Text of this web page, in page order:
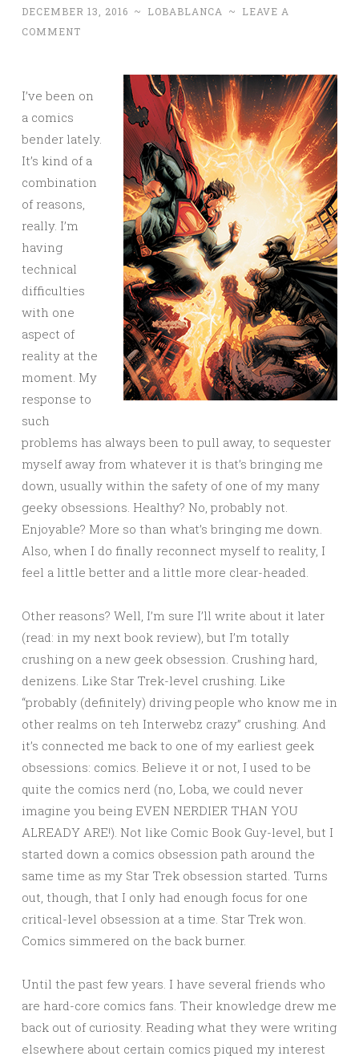
DECEMBER 13, 2016 ~ LOBABLANCA ~
LEAVE A
COMMENT
I’ve been on
a comics
bender lately.
It’s kind of a
combination
of reasons,
really. I’m
having
technical
difficulties
with one
aspect of
reality at the
moment. My
response to
such
problems has always been to pull away, to sequester
myself away from whatever it is that’s bringing me
down, usually within the safety of one of my many
geeky obsessions. Healthy? No, probably not.
Enjoyable? More so than what’s bringing me down.
Also, when I do finally reconnect myself to reality, I
feel a little better and a little more clear-headed.
Other reasons? Well, I’m sure I’ll write about it later
(read: in my next book review), but I’m totally
crushing on a new geek obsession. Crushing hard,
denizens. Like Star Trek-level crushing. Like
“probably (definitely) driving people who know me in
other realms on teh Interwebz crazy” crushing. And
it’s connected me back to one of my earliest geek
obsessions: comics. Believe it or not, I used to be
quite the comics nerd (no, Loba, we could never
imagine you being EVEN NERDIER THAN YOU
ALREADY ARE!). Not like Comic Book Guy-level, but I
started down a comics obsession path around the
same time as my Star Trek obsession started. Turns
out, though, that I only had enough focus for one
critical-level obsession at a time. Star Trek won.
Comics simmered on the back burner.
Until the past few years. I have several friends who
are hard-core comics fans. Their knowledge drew me
back out of curiosity. Reading what they were writing
elsewhere about certain comics piqued my interest